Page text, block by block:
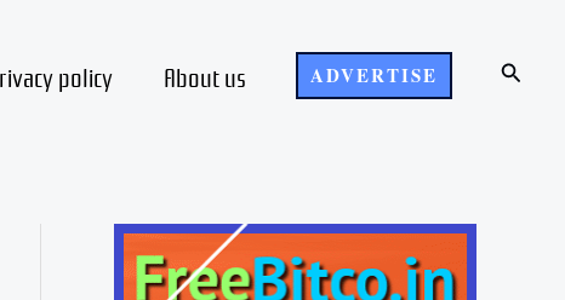
policy About us ADVERTISE Search